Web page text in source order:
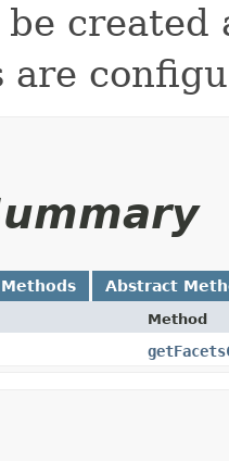
created
are
Abstract
Method